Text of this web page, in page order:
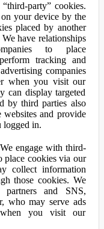
party” cookies.
your device by the
placed by another
have relationships
to place
tracking and
companies
when you visit our
can display targeted
by third parties also
websites and provide
logged in.
We engage with third-
place cookies via our
collect information
those cookies. We
partners and SNS,
who may serve ads
when you visit our